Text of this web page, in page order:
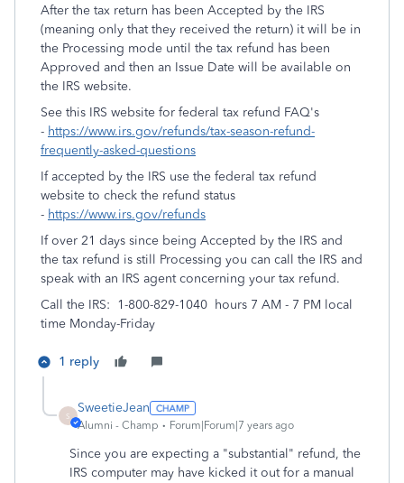
After the tax return has been Accepted by the IRS
(meaning only that they received the return) it will be in
the Processing mode until the tax refund has been
Approved and then an Issue Date will be available on
the IRS website.
See this IRS website for federal tax refund FAQ's
- https://www.irs.gov/refunds/tax-season-refund-
frequently-asked-questions
If accepted by the IRS use the federal tax refund
website to check the refund status
- https://www.irs.gov/refunds
If over 21 days since being Accepted by the IRS and
the tax refund is still Processing you can call the IRS and
speak with an IRS agent concerning your tax refund.
Call the IRS: 1-800-829-1040 hours 7 AM - 7 PM local
time Monday-Friday
1 reply
S
SweetieJean
Alumni - Champ Forum|Forum|7 years ago
Since you are expecting a "substantial" refund, the
IRS computer may have kicked it out for a manual